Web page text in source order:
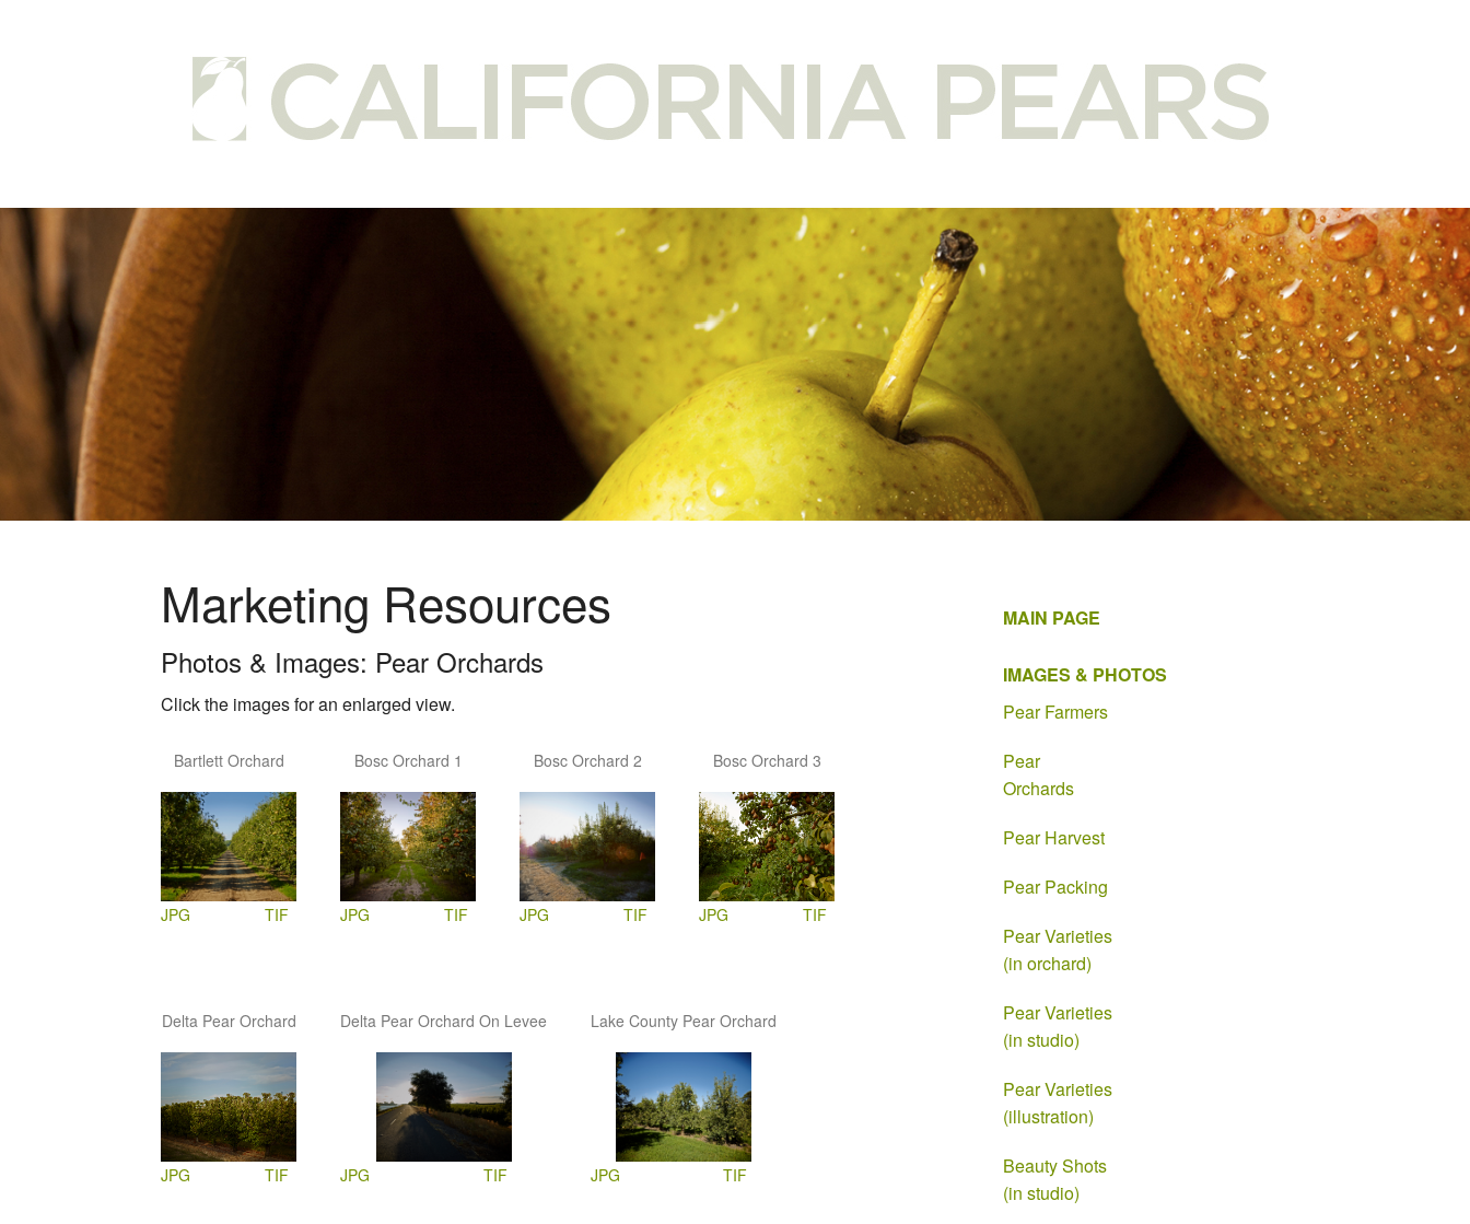
Marketing Resources
Photos & Images: Pear Orchards
Click the images for an enlarged view.
Bartlett Orchard
JPG TIF
Bosc Orchard 1
JPG TIF
Bosc Orchard 2
JPG TIF
Bosc Orchard 3
JPG TIF
Delta Pear Orchard
JPG TIF
Delta Pear Orchard On Levee
JPG TIF
Lake County Pear Orchard
JPG TIF
MAIN PAGE
IMAGES & PHOTOS
Pear Farmers
Pear
Orchards
Pear Harvest
Pear Packing
Pear Varieties
(in orchard)
Pear Varieties
(in studio)
Pear Varieties
(illustration)
Beauty Shots
(in studio)